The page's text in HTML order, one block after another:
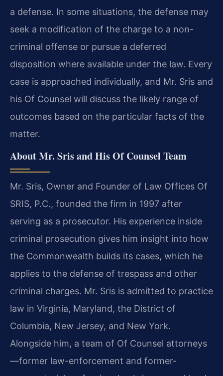
a defense. In some situations, the defense may
seek a modification of the charge to a non-
criminal offense or pursue a deferred
disposition where available under the law. Every
case is approached individually, and Mr. Sris and
his Of Counsel will discuss the likely range of
outcomes based on the particular facts of the
matter.
About Mr. Sris and His Of Counsel Team
Mr. Sris, Owner and Founder of Law Offices Of
SRIS, P.C., founded the firm in 1997 after
serving as a prosecutor. His experience inside
criminal prosecution gives him insight into how
the Commonwealth builds its cases, which he
applies to the defense of trespass and other
criminal charges. Mr. Sris is admitted to practice
law in Virginia, Maryland, the District of
Columbia, New Jersey, and New York.
Alongside him, a team of Of Counsel attorneys
—former law-enforcement and former-